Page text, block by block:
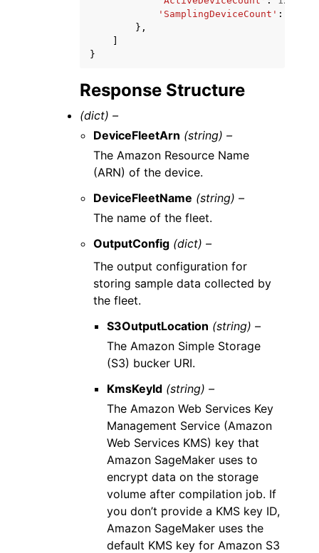
'SamplingDeviceCount' :
},
}
Response Structure
(dict) –
DeviceFleetArn (string) –
The Amazon Resource Name
(ARN) of the device.
DeviceFleetName (string) –
The name of the fleet.
OutputConfig (dict) –
The output configuration for
storing sample data collected by
the fleet.
S3OutputLocation (string) –
The Amazon Simple Storage
(S3) bucker URI.
KmsKeyId (string) –
The Amazon Web Services Key
Management Service (Amazon
Web Services KMS) key that
Amazon SageMaker uses to
encrypt data on the storage
volume after compilation job. If
you don’t provide a KMS key ID,
Amazon SageMaker uses the
default KMS key for Amazon S3